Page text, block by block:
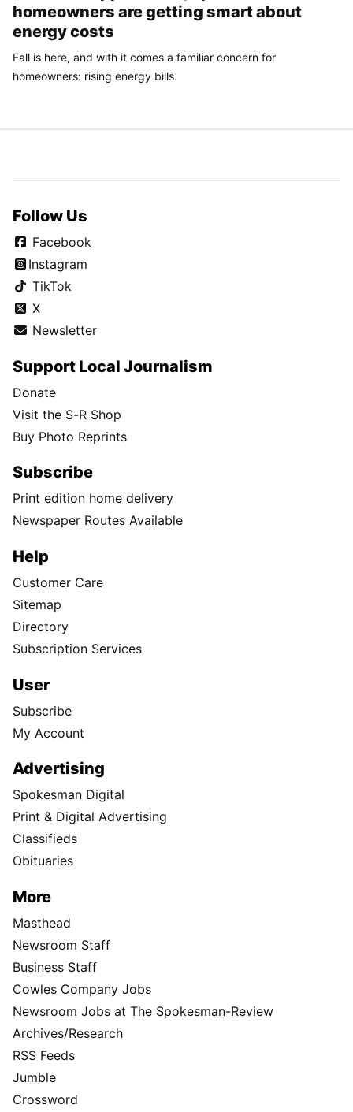
homeowners are getting smart about
energy costs
Fall is here, and with it comes a familiar concern for
homeowners: rising energy bills.
Follow Us
Facebook
Instagram
TikTok
X
Newsletter
Support Local Journalism
Donate
Visit the S-R Shop
Buy Photo Reprints
Subscribe
Print edition home delivery
Newspaper Routes Available
Help
Customer Care
Sitemap
Directory
Subscription Services
User
Subscribe
My Account
Advertising
Spokesman Digital
Print & Digital Advertising
Classifieds
Obituaries
More
Masthead
Newsroom Staff
Business Staff
Cowles Company Jobs
Newsroom Jobs at The Spokesman-Review
Archives/Research
RSS Feeds
Jumble
Crossword